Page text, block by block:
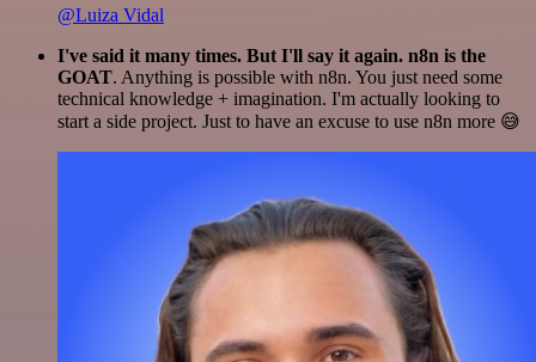
@Luiza Vidal
I've said it many times. But I'll say it again. n8n is the
GOAT. Anything is possible with n8n. You just need some
technical knowledge + imagination. I'm actually looking to
start a side project. Just to have an excuse to use n8n more 😅